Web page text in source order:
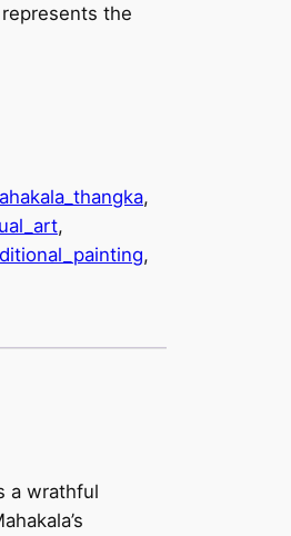
the
a wrathful